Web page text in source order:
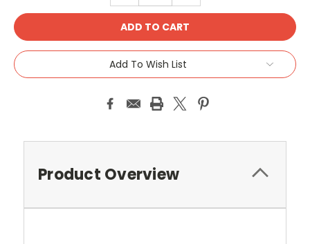
Add To Wish List
Product Overview